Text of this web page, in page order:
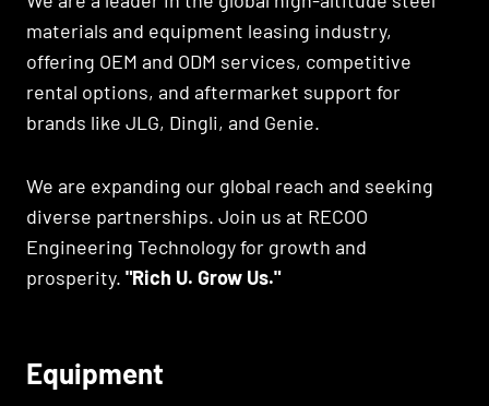
materials and equipment leasing industry,
offering OEM and ODM services, competitive
rental options, and aftermarket support for
brands like JLG, Dingli, and Genie.
We are expanding our global reach and seeking
diverse partnerships. Join us at RECOO
Engineering Technology for growth and
prosperity. "Rich U. Grow Us."
Equipment